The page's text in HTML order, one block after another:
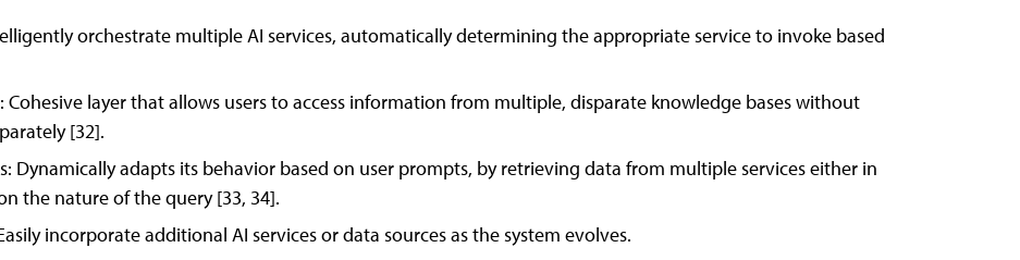
orchestrate multiple AI services, automatically determining the appropriate service to invoke based
Cohesive layer that allows users to access information from multiple, disparate knowledge bases without
[32].
Dynamically adapts its behavior based on user prompts, by retrieving data from multiple services either in
the nature of the query [33, 34].
incorporate additional AI services or data sources as the system evolves.